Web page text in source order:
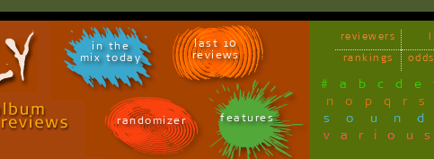
in the
mix today
last 10
reviews
randomizer features
reviewers
rankings
# a b c d e
n o p q r s